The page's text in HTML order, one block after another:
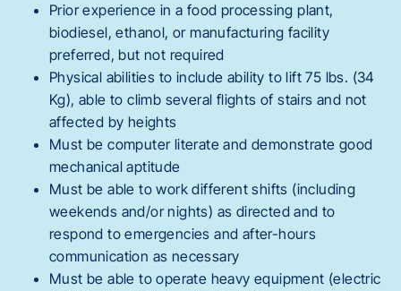
Prior experience in a food processing plant,
biodiesel, ethanol, or manufacturing facility
preferred, but not required
Physical abilities to include ability to lift 75 lbs. (34
Kg), able to climb several flights of stairs and not
affected by heights
Must be computer literate and demonstrate good
mechanical aptitude
Must be able to work different shifts (including
weekends and/or nights) as directed and to
respond to emergencies and after-hours
communication as necessary
Must be able to operate heavy equipment (electric